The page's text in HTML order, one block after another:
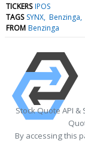
TICKERS IPOS
TAGS SYNX Benzinga
FROM Benzinga
Stock Quote API &
By accessing this